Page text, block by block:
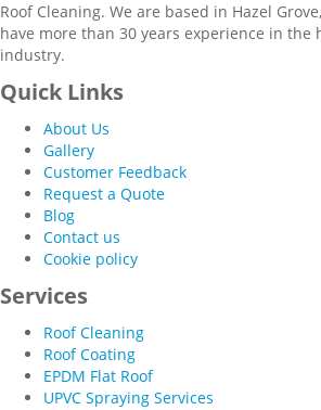
Roof Cleaning. We are based in Hazel
have more than 30 years experience in the
industry.
Quick Links
About Us
Gallery
Customer Feedback
Request a Quote
Blog
Contact us
Cookie policy
Services
Roof Cleaning
Roof Coating
EPDM Flat Roof
UPVC Spraying Services